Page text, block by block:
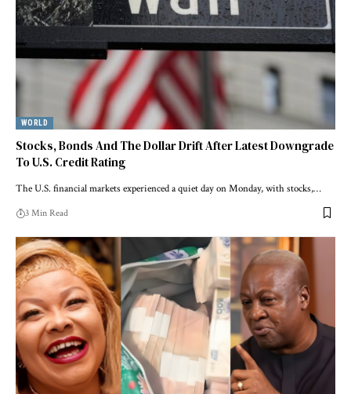
WORLD
Stocks, Bonds And The Dollar Drift After Latest Downgrade
To U.S. Credit Rating
The U.S. financial markets experienced a quiet day on Monday, with stocks,…
3 Min Read